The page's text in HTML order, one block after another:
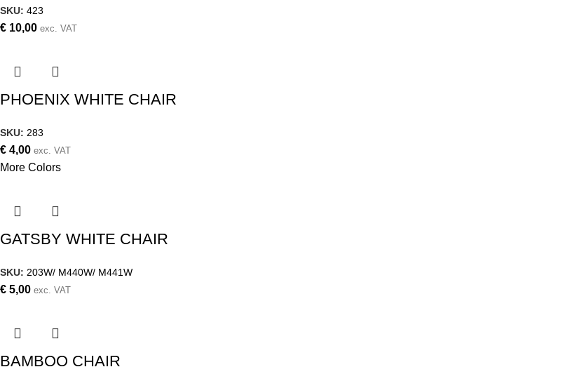
SKU: 423
€ 10,00 exc. VAT
PHOENIX WHITE CHAIR
SKU: 283
€ 4,00 exc. VAT
More Colors
GATSBY WHITE CHAIR
SKU: 203W/ M440W/ M441W
€ 5,00 exc. VAT
BAMBOO CHAIR